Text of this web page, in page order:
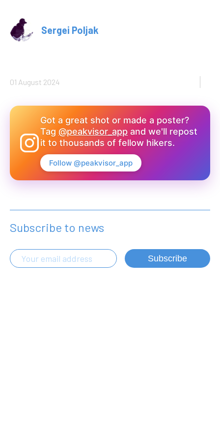
Sergei Poljak
01 August 2024
Got a great shot or made a poster?
Tag @peakvisor_app and we'll repost
it to thousands of fellow hikers.
Follow @peakvisor_app
Subscribe to news
Subscribe